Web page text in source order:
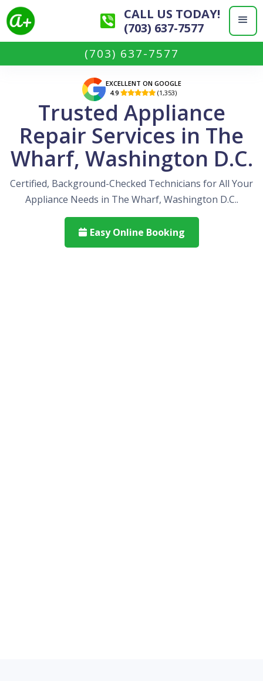
CALL US TODAY!
(703) 637-7577
(703) 637-7577
EXCELLENT ON GOOGLE
4.9  (1,353)
Trusted Appliance
Repair Services in The
Wharf, Washington D.C.
Certified, Background-Checked Technicians for All Your
Appliance Needs in The Wharf, Washington D.C..
 Easy Online Booking